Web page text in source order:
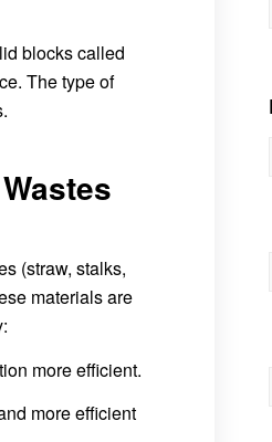
blocks called
The type of
(straw, stalks,
materials are
more efficient.
more efficient